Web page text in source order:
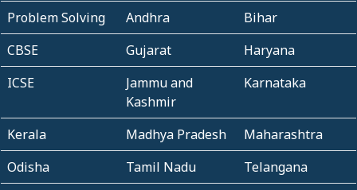
Problem Solving
Andhra
Bihar
CBSE
Gujarat
Haryana
ICSE
Jammu and
Kashmir
Karnataka
Kerala Madhya Pradesh
Maharashtra
Odisha
Tamil Nadu
Telangana